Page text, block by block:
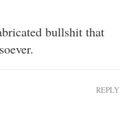
bullshit that
REPLY